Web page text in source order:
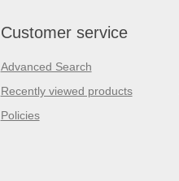
Customer service
Advanced Search
Recently viewed products
Policies